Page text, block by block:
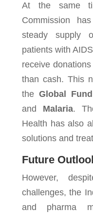
At the same
Commission
steady supply
patients with
receive
than cash. This
theGlobal
and Malaria.
Health has also
solutions and
Future
However,
challenges, the
and pharma